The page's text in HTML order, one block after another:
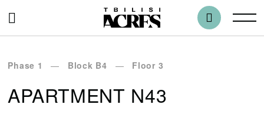
Phase 1 Block B4 Floor 3
APARTMENT N43